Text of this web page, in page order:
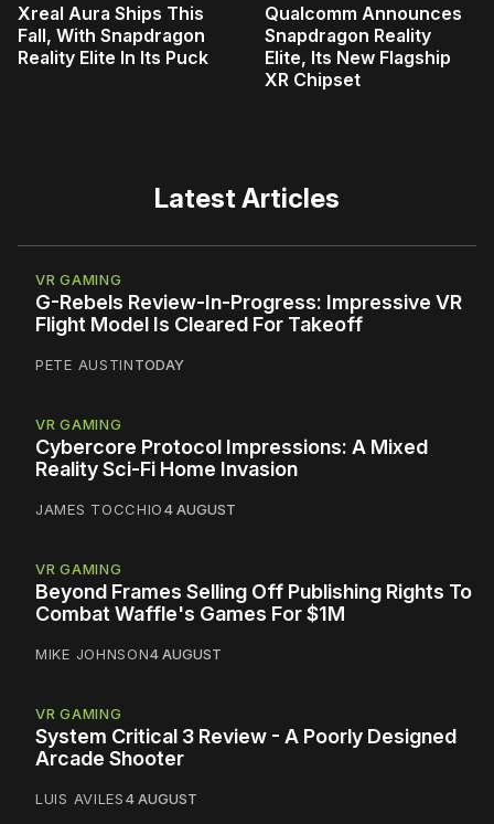
Xreal Aura Ships This
Fall, With Snapdragon
Reality Elite In Its Puck
Qualcomm Announces
Snapdragon Reality
Elite, Its New Flagship
XR Chipset
Latest Articles
VR GAMING
G-Rebels Review-In-Progress: Impressive VR
Flight Model Is Cleared For Takeoff
PETE AUSTINTODAY
VR GAMING
Cybercore Protocol Impressions: A Mixed
Reality Sci-Fi Home Invasion
JAMES TOCCHIO4 AUGUST
VR GAMING
Beyond Frames Selling Off Publishing Rights To
Combat Waffle's Games For $1M
MIKE JOHNSON4 AUGUST
VR GAMING
System Critical 3 Review - A Poorly Designed
Arcade Shooter
LUIS AVILES4 AUGUST